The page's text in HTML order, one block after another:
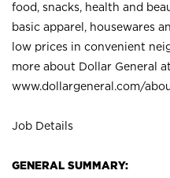
food, snacks, health and
basic apparel, housewares
low prices in convenient
more about Dollar General at
www.dollargeneral.com/
Job Details
GENERAL SUMMARY: